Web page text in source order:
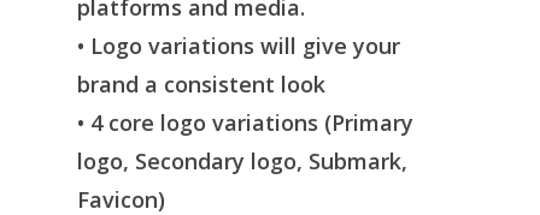
platforms and media.
• Logo variations will give your
brand a consistent look
• 4 core logo variations (Primary
logo, Secondary logo, Submark,
Favicon)